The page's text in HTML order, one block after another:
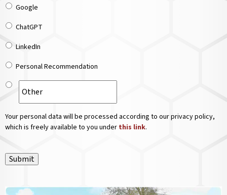
Google
ChatGPT
LinkedIn
Personal Recommendation
Your personal data will be processed according to our privacy policy,
which is freely available to you under this link.
Submit